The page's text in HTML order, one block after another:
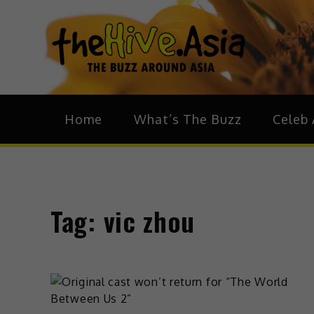
The
Home What’s The Buzz Celeb
Tag: vic zhou